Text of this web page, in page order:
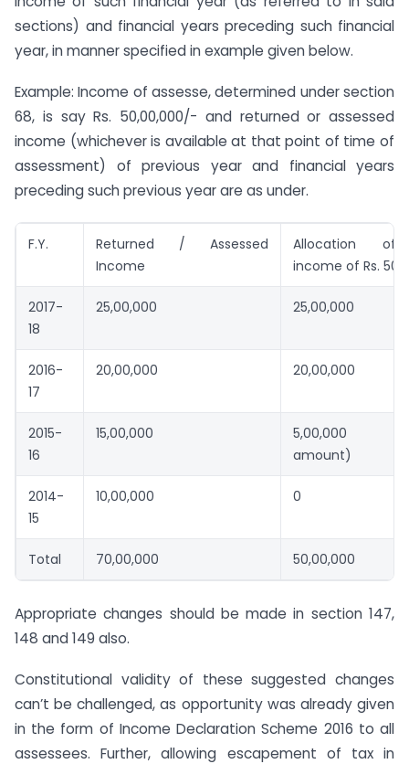
sections) and financial years preceding such financial
year, in manner specified in example given below.
Example: Income of assesse, determined under section
68, is say Rs. 50,00,000/- and returned or assessed
income (whichever is available at that point of time of
assessment) of previous year and financial years
preceding such previous year are as under.
F.Y.
Returned / Assessed
Income
Allocation of
income of Rs.
2017-
18
25,00,000 25,00,000
2016-
17
20,00,000 20,00,000
2015-
16
15,00,000
5,00,000
amount)
2014-
15
10,00,000 0
Total 70,00,000 50,00,000
Appropriate changes should be made in section 147,
148 and 149 also.
Constitutional validity of these suggested changes
can’t be challenged, as opportunity was already given
in the form of Income Declaration Scheme 2016 to all
assessees. Further, allowing escapement of tax in